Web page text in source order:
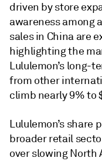
driven by store
awareness among
sales in China are
highlighting the
Lululemon’s long-
from other
climb nearly 9% to
Lululemon’s share
broader retail
over slowing North